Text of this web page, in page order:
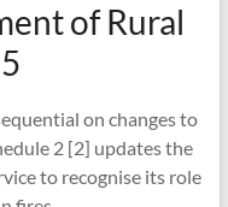
of Rural
on changes to
2 [2] updates the
to recognise its role